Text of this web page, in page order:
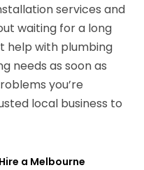
services and
waiting for a long
help with plumbing
needs as soon as
you’re
local business to
a Melbourne